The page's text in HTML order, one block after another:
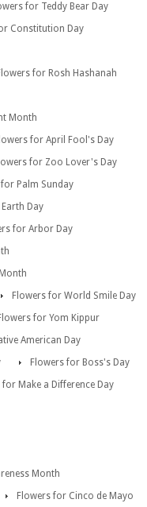
for Teddy Bear Day
Constitution Day
for Rosh Hashanah
Month
for April Fool's Day
for Zoo Lover's Day
for Palm Sunday
Day
for Arbor Day
Flowers for World Smile Day
for Yom Kippur
American Day
Flowers for Boss's Day
for Make a Difference Day
Month
Flowers for Cinco de Mayo